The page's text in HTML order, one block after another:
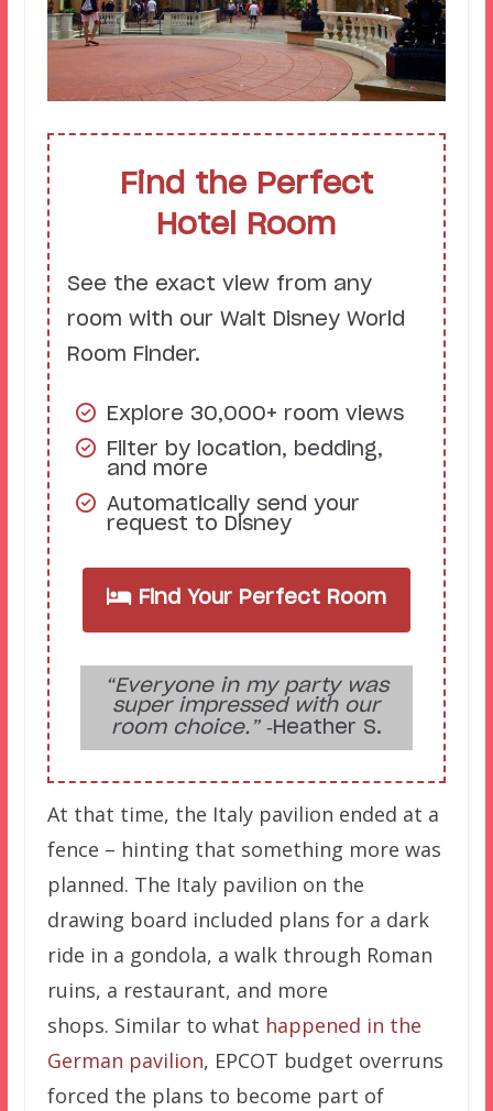
Find the Perfect
Hotel Room
See the exact view from any
room with our Walt Disney World
Room Finder.
Explore 30,000+ room views
Filter by location, bedding,
and more
Automatically send your
request to Disney
Find Your Perfect Room
“Everyone in my party was
super impressed with our
room choice.”‑Heather S.
At that time, the Italy pavilion ended at a
fence – hinting that something more was
planned. The Italy pavilion on the
drawing board included plans for a dark
ride in a gondola, a walk through Roman
ruins, a restaurant, and more
shops. Similar to what happened in the
German pavilion, EPCOT budget overruns
forced the plans to become part of